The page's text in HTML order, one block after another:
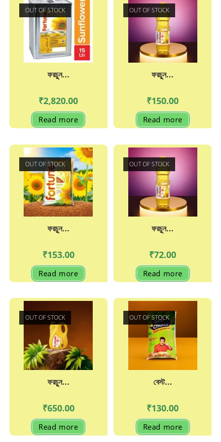
OUT OF STOCK
ফরচুুন...
₹2,820.00
Read more
OUT OF STOCK
ফরচুুন...
₹150.00
Read more
OUT OF STOCK
ফরচুুন...
₹153.00
Read more
OUT OF STOCK
ফরচুুন...
₹72.00
Read more
OUT OF STOCK
ফরচুুন...
₹650.00
Read more
OUT OF STOCK
বেস্ট...
₹130.00
Read more